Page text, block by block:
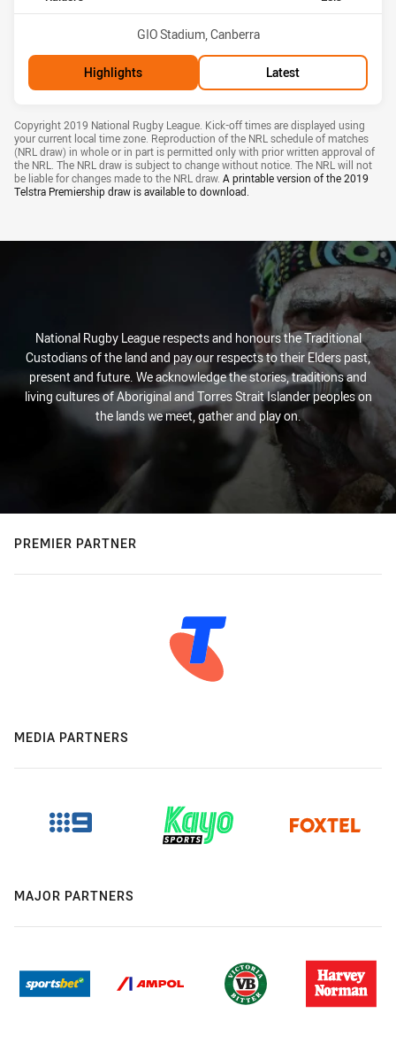
Venue:
GIO Stadium, Canberra
Highlights Latest
Draw Disclaimer
Copyright 2019 National Rugby League. Kick-off times are displayed using
your current local time zone. Reproduction of the NRL schedule of matches
(NRL draw) in whole or in part is permitted only with prior written approval of
the NRL. The NRL draw is subject to change without notice. The NRL will not
be liable for changes made to the NRL draw. A printable version of the2019
Telstra Premiership draw is available to download.
National Rugby League respects and honours the Traditional
Custodians of the land and pay our respects to their Elders past,
present and future. We acknowledge the stories, traditions and
living cultures of Aboriginal and Torres Strait Islander peoples on
the lands we meet, gather and play on.
PREMIER PARTNER
MEDIA PARTNERS
MAJOR PARTNERS